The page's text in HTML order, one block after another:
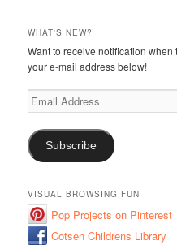
WHAT'S NEW?
Want to receive notification
your e-mail address below!
Email
Address
Subscribe
VISUAL BROWSING FUN
Pop Projects on Pinterest
Cotsen Childrens Library